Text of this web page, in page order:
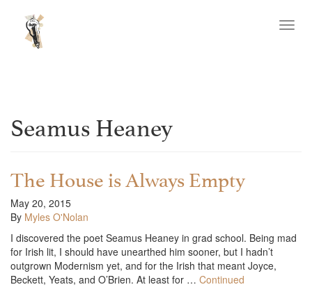
Seamus Heaney
The House is Always Empty
May 20, 2015
By Myles O'Nolan
I discovered the poet Seamus Heaney in grad school. Being mad
for Irish lit, I should have unearthed him sooner, but I hadn’t
outgrown Modernism yet, and for the Irish that meant Joyce,
Beckett, Yeats, and O’Brien. At least for … Continued